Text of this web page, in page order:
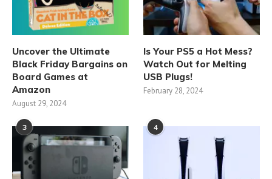
Uncover the Ultimate
Black Friday Bargains on
Board Games at
Amazon
August 29, 2024
Is Your PS5 a Hot Mess?
Watch Out for Melting
USB Plugs!
February 28, 2024
3 4